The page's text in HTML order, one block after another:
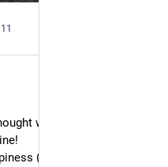
11
we‘d bring you the
(and ours) couldn’t be